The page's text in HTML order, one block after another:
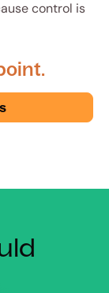
control is